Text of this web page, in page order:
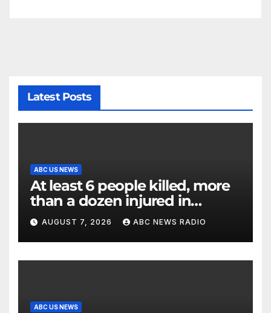
Latest Posts
ABC US NEWS
At least 6 people killed, more
than a dozen injured in
Thailand school shooting
AUGUST 7, 2026 ABC NEWS RADIO
ABC US NEWS